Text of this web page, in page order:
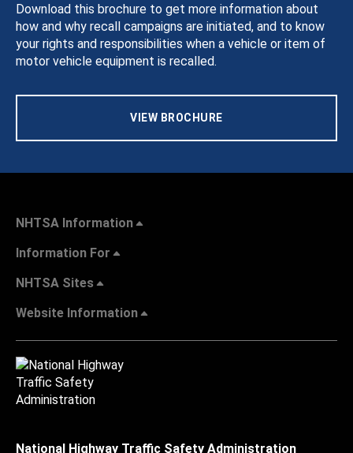
Download this brochure to get more information about
how and why recall campaigns are initiated, and to know
your rights and responsibilities when a vehicle or item of
motor vehicle equipment is recalled.
VIEW BROCHURE
NHTSA Information
Information For
NHTSA Sites
Website Information
National Highway Traffic Safety Administration